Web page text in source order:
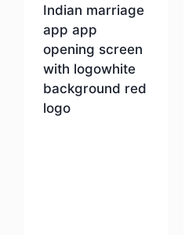
Indian marriage
app app
opening screen
with logowhite
background red
logo